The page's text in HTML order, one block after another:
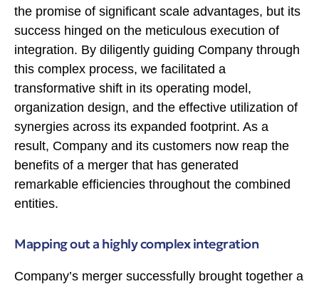
the promise of significant scale advantages, but its
success hinged on the meticulous execution of
integration. By diligently guiding Company through
this complex process, we facilitated a
transformative shift in its operating model,
organization design, and the effective utilization of
synergies across its expanded footprint. As a
result, Company and its customers now reap the
benefits of a merger that has generated
remarkable efficiencies throughout the combined
entities.
Mapping out a highly complex integration
Company’s merger successfully brought together a